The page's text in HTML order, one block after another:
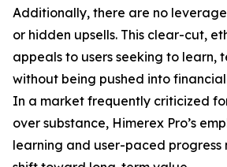
Additionally, there are no
or hidden upsells. This clear-cut,
appeals to users seeking to learn,
without being pushed into
In a market frequently criticized
over substance, Himerex Pro’s
learning and user-paced progress